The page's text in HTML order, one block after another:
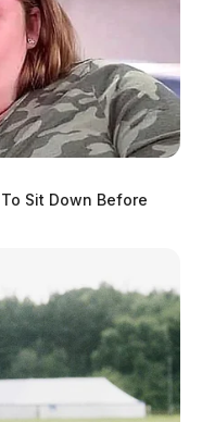
Sit Down Before